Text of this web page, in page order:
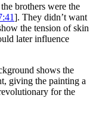
brothers were the
]. They didn’t want
the tension of skin
later influence
shows the
giving the painting a
for the